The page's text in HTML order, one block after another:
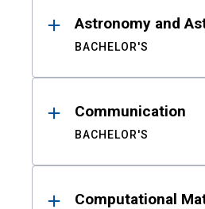
Astronomy and
BACHELOR'S
Communication
BACHELOR'S
Computational